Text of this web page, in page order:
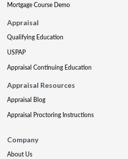
Mortgage Course Demo
Appraisal
Qualifying Education
USPAP
Appraisal Continuing Education
Appraisal Resources
Appraisal Blog
Appraisal Proctoring Instructions
Company
About Us